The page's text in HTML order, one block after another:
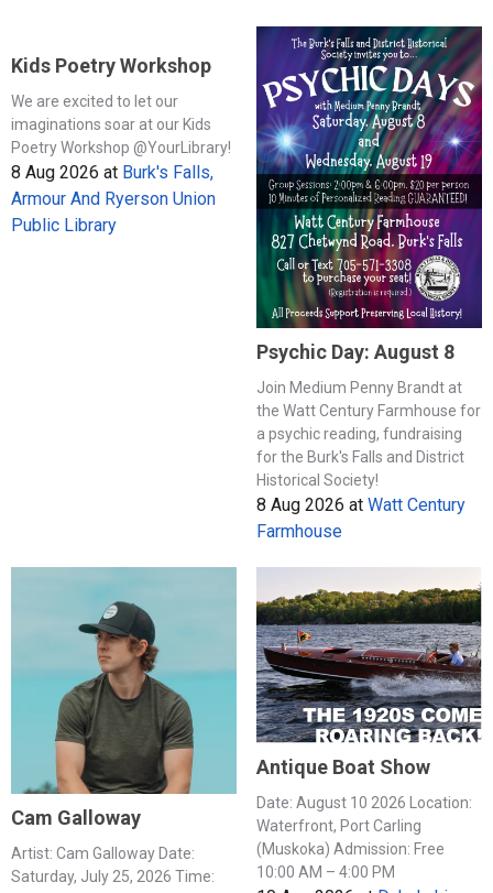
Kids Poetry Workshop
We are excited to let our
imaginations soar at our Kids
Poetry Workshop @YourLibrary!
8 Aug 2026 at Burk's Falls,
Armour And Ryerson Union
Public Library
Psychic Day: August 8
Join Medium Penny Brandt at
the Watt Century Farmhouse for
a psychic reading, fundraising
for the Burk's Falls and District
Historical Society!
8 Aug 2026 at Watt Century
Farmhouse
Cam Galloway
Artist: Cam Galloway Date:
Saturday, July 25, 2026 Time:
Antique Boat Show
Date: August 10 2026 Location:
Waterfront, Port Carling
(Muskoka) Admission: Free
10:00 AM – 4:00 PM